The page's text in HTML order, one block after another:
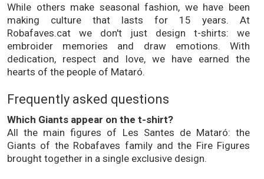
While others make seasonal fashion, we have been
making culture that lasts for 15 years. At
Robafaves.cat we don't just design t-shirts: we
embroider memories and draw emotions. With
dedication, respect and love, we have earned the
hearts of the people of Mataró.
Frequently asked questions
Which Giants appear on the t-shirt?
All the main figures of Les Santes de Mataró: the
Giants of the Robafaves family and the Fire Figures
brought together in a single exclusive design.